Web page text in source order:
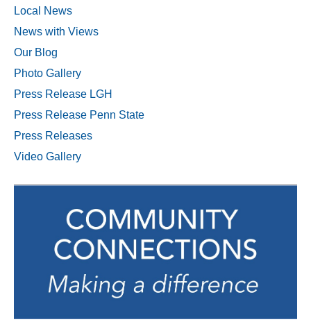
Local News
News with Views
Our Blog
Photo Gallery
Press Release LGH
Press Release Penn State
Press Releases
Video Gallery